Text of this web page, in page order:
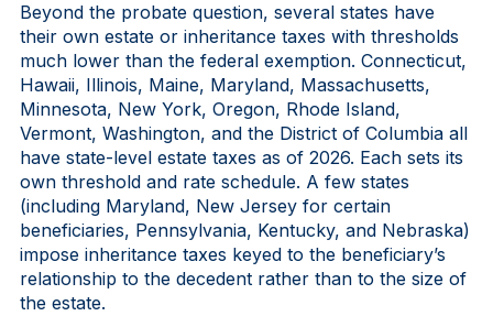
Beyond the probate question, several states have
their own estate or inheritance taxes with thresholds
much lower than the federal exemption. Connecticut,
Hawaii, Illinois, Maine, Maryland, Massachusetts,
Minnesota, New York, Oregon, Rhode Island,
Vermont, Washington, and the District of Columbia all
have state-level estate taxes as of 2026. Each sets its
own threshold and rate schedule. A few states
(including Maryland, New Jersey for certain
beneficiaries, Pennsylvania, Kentucky, and Nebraska)
impose inheritance taxes keyed to the beneficiary’s
relationship to the decedent rather than to the size of
the estate.